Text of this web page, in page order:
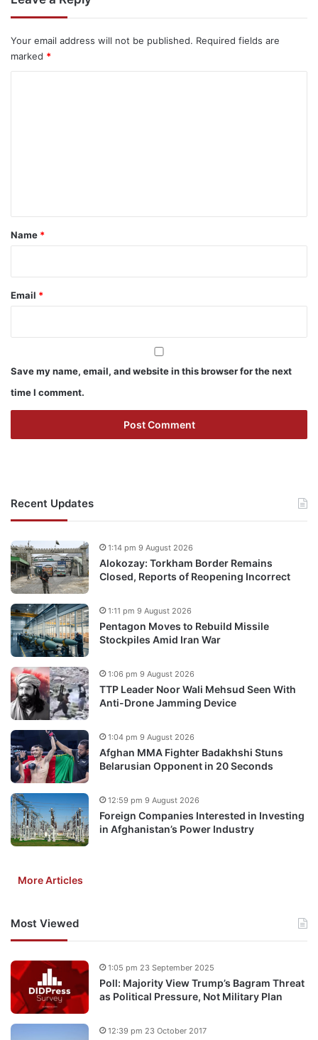
Your email address will not be published. Required fields are
marked *
*
Name *
Email *
Save my name, email, and website in this browser for the next
time I comment.
Recent Updates
Alokozay: Torkham Border Remains
Closed, Reports of Reopening Incorrect
1:14 pm 9 August 2026
Pentagon Moves to Rebuild Missile
Stockpiles Amid Iran War
1:11 pm 9 August 2026
TTP Leader Noor Wali Mehsud Seen With
Anti-Drone Jamming Device
1:06 pm 9 August 2026
Afghan MMA Fighter Badakhshi Stuns
Belarusian Opponent in 20 Seconds
1:04 pm 9 August 2026
Foreign Companies Interested in Investing
in Afghanistan’s Power Industry
12:59 pm 9 August 2026
More Articles
Most Viewed
Poll: Majority View Trump’s Bagram Threat
as Political Pressure, Not Military Plan
1:05 pm 23 September 2025
12:39 pm 23 October 2017